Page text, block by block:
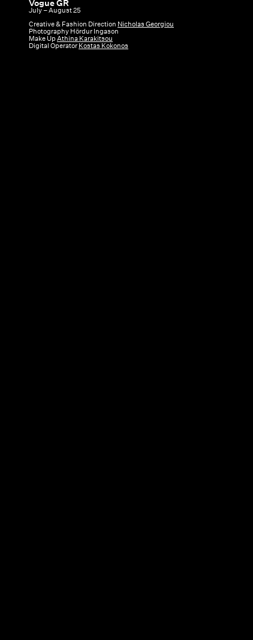
Vogue
GR
|
July
Vogue GR
July – August 25
Creative & Fashion Direction Nicholas Georgiou
Photography Hördur Ingason
Make UpAthina Karakitsou
Digital Operator Kostas Kokonos